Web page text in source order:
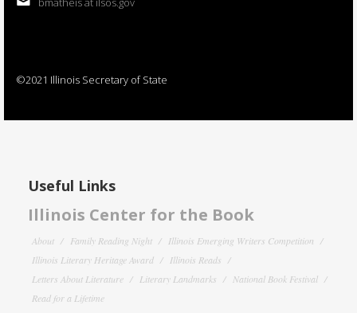
©2021 Illinois Secretary of State
Useful Links
Illinois Center for the Book
About Family Reading Night
Illinois Emerging Writers Competition
Illinois Literary Heritage Award
Illinois Reads
Letters About Literature
Literary Landmarks
National Book Festival
Read for a Lifetime